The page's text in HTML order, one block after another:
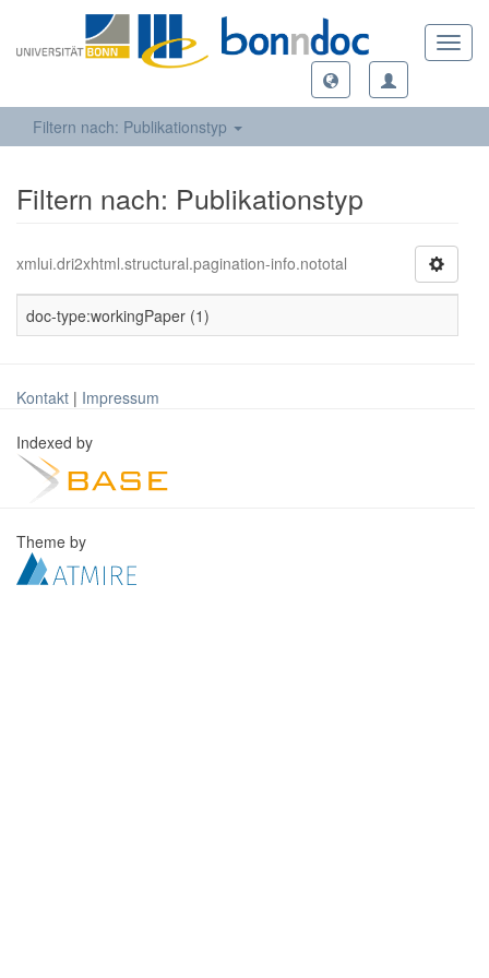
Filtern nach: Publikationstyp
Filtern nach: Publikationstyp
xmlui.dri2xhtml.structural.pagination-info.nototal
doc-type:workingPaper (1)
Kontakt | Impressum
Indexed by
Theme by